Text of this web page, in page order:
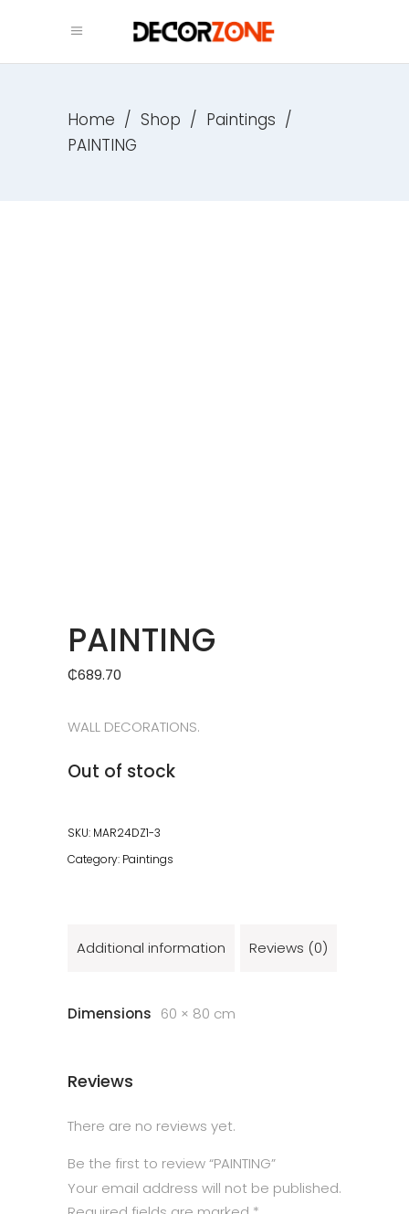
Home / Shop / Paintings /
PAINTING
PAINTING
₵689.70
WALL DECORATIONS.
Out of stock
SKU: MAR24DZ1-3
Category: Paintings
Additional information Reviews (0)
Dimensions 60 × 80 cm
Reviews
There are no reviews yet.
Be the first to review “PAINTING”
Your email address will not be published.